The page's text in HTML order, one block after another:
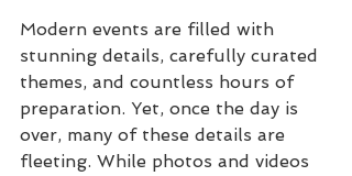
Modern events are filled with
stunning details, carefully curated
themes, and countless hours of
preparation. Yet, once the day is
over, many of these details are
fleeting. While photos and videos